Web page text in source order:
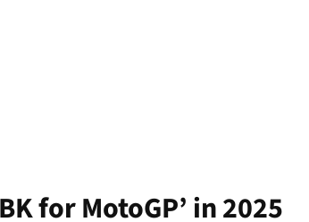
for MotoGP’ in 2025